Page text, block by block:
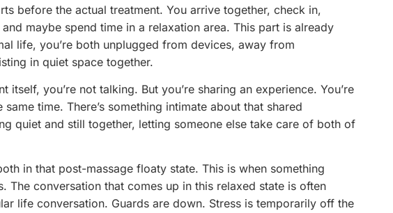
before the actual treatment. You arrive together, check in,
maybe spend time in a relaxation area. This part is already
life, you’re both unplugged from devices, away from
in quiet space together.
itself, you’re not talking. But you’re sharing an experience. You’re
time. There’s something intimate about that shared
quiet and still together, letting someone else take care of both of
in that post-massage floaty state. This is when something
The conversation that comes up in this relaxed state is often
life conversation. Guards are down. Stress is temporarily off the